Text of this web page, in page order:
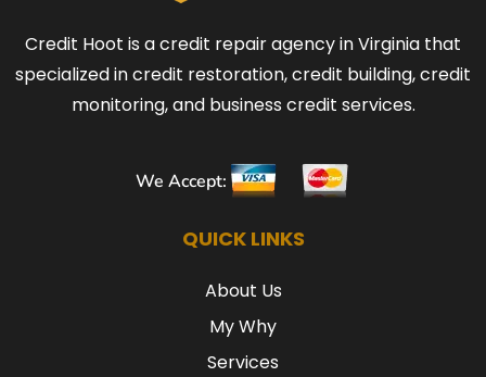
Credit Hoot is a credit repair agency in Virginia that
specialized in credit restoration, credit building, credit
monitoring, and business credit services.
We Accept:
QUICK LINKS
About Us
My Why
Services